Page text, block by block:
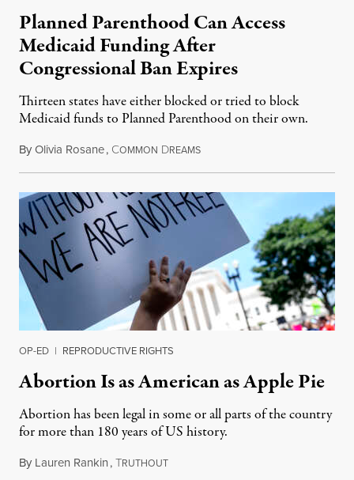
Planned Parenthood Can Access
Medicaid Funding After
Congressional Ban Expires
Thirteen states have either blocked or tried to block
Medicaid funds to Planned Parenthood on their own.
ByOlivia Rosane, COMMON DREAMSJuly 6, 2026
OP-ED | REPRODUCTIVE RIGHTS
Abortion Is as American as Apple Pie
Abortion has been legal in some or all parts of the country
for more than 180 years of US history.
By Lauren Rankin,TRUTHOUTJuly 3, 2026